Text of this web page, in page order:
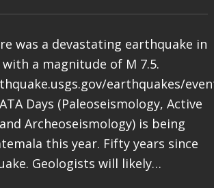
was a devastating earthquake in
a magnitude of M 7.5.
earthquakes/
Days (Paleoseismology, Active
Archeoseismology) is being
this year. Fifty years since
Geologists will likely…